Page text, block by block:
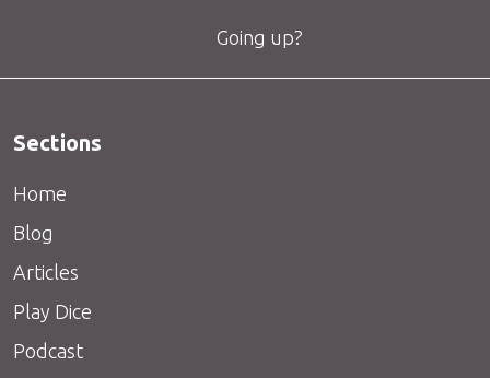
Going up?
Sections
Home
Blog
Articles
Play Dice
Podcast